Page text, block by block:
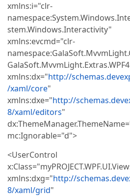
xmlns:i="clr-
stem.Windows.Interactivity"
xmlns:evcmd="clr-
xmlns:dx="http://
/xaml/core"
xmlns:dxe="http://
8/xaml/editors"
mc:Ignorable="d">
<UserControl
xmlns:dxg="http://
8/xaml/grid"